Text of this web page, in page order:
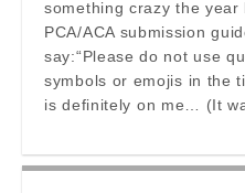
something crazy the year
PCA/ACA submission
say:“Please do not use
symbols or emojis in the
is definitely on me… (It